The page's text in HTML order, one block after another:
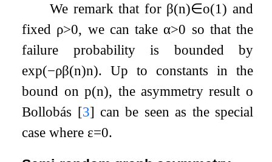
We remark that for β(n)∈o(1) and
fixed ρ>0, we can takeα>0 so that the
failure probability is bounded by
exp(−ρβ(n)n). Up to constants in the
bound onp(n), the asymmetry result o
Bollobás [3] can be seen as the special
case where ε=0.